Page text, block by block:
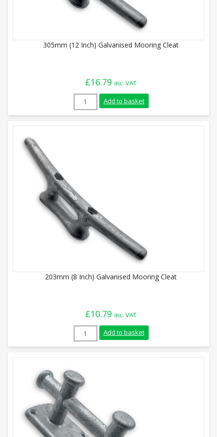
305mm (12 Inch) Galvanised Mooring Cleat
£16.79 inc. VAT
305mm (12 Inch) Galvanised Mooring
Add to basket
203mm (8 Inch) Galvanised Mooring Cleat
£10.79 inc. VAT
203mm (8 Inch) Galvanised Mooring
Add to basket